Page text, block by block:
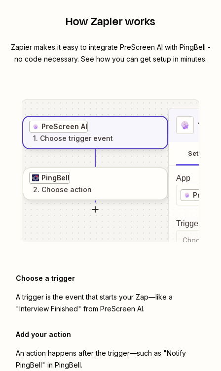
How Zapier works
Zapier makes it easy to integrate PreScreen AI with PingBell -
no code necessary. See how you can get setup in minutes.
PreScreen AI
1. Choose trigger event
PingBell
2. Choose action
1
Setup
App
Trigger
Choose a
Choose a trigger
A trigger is the event that starts your Zap—like a
"Interview Finished" from PreScreen AI.
Add your action
An action happens after the trigger—such as "Notify
PingBell" in PingBell.